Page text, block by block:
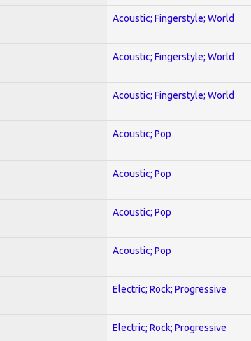
Acoustic; Fingerstyle; World
Acoustic; Fingerstyle; World
Acoustic; Fingerstyle; World
Acoustic; Pop
Acoustic; Pop
Acoustic; Pop
Acoustic; Pop
Electric; Rock; Progressive
Electric; Rock; Progressive